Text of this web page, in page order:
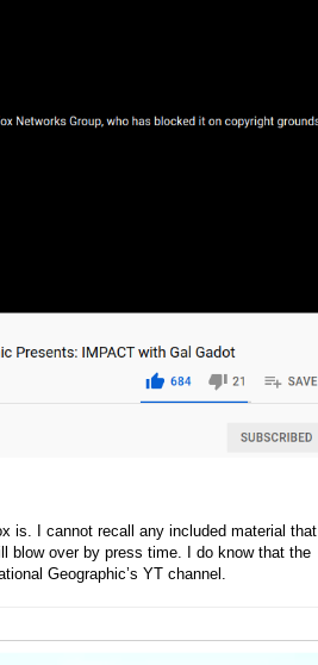
is. I cannot recall any included material that
blow over by press time. I do know that the
Geographic’s YT channel.